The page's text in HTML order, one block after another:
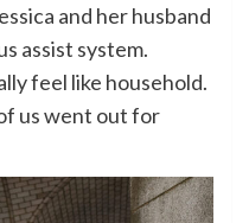
and her husband
assist system.
feel like household.
us went out for